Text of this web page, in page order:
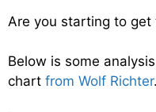
Are you starting to get
Below is some
chart from Wolf Richter